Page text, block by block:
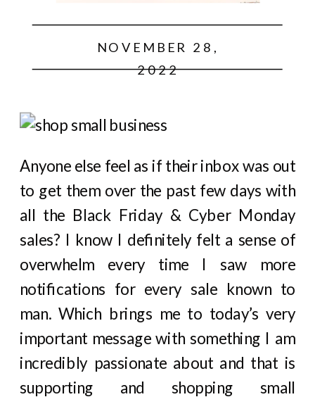
Anyone else feel as if their inbox was out
to get them over the past few days with
all the Black Friday & Cyber Monday
sales? I know I definitely felt a sense of
overwhelm every time I saw more
notifications for every sale known to
man. Which brings me to today’s very
important message with something I am
incredibly passionate about and that is
supporting and shopping small
NOVEMBER 28,
2022